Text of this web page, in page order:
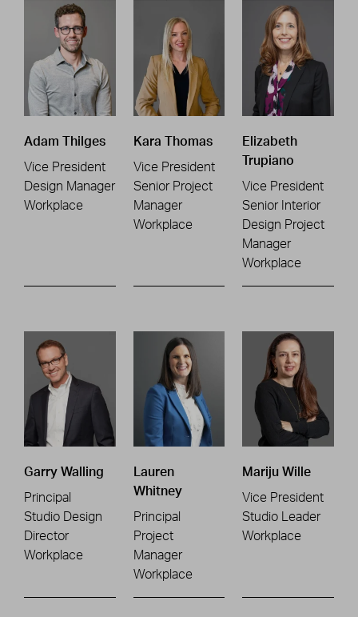
Adam Thilges
Vice President
Design Manager
Workplace
Kara Thomas
Vice President
Senior Project
Manager
Workplace
Elizabeth
Trupiano
Vice President
Senior Interior
Design Project
Manager
Workplace
Garry Walling
Principal
Studio Design
Director
Workplace
Lauren
Whitney
Principal
Project
Manager
Workplace
Mariju Wille
Vice President
Studio Leader
Workplace